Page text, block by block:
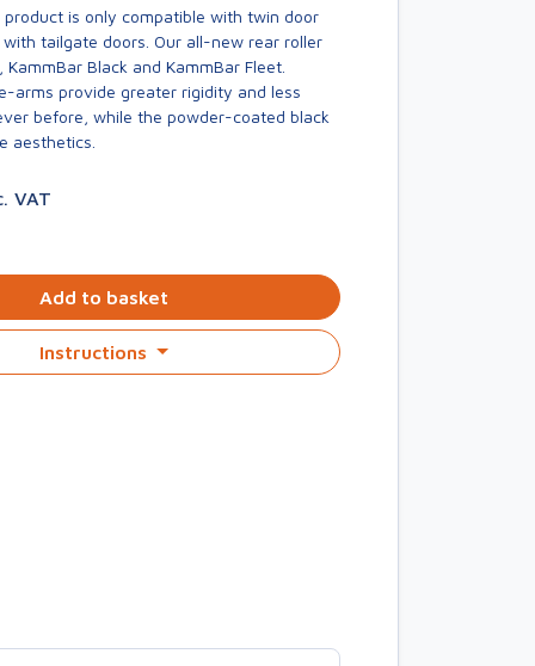
product is only compatible with twin door
tailgate doors. Our all-new rear roller
Black and KammBar Fleet.
arms provide greater rigidity and less
before, while the powder-coated black
aesthetics.
VAT
Add to basket
Instructions